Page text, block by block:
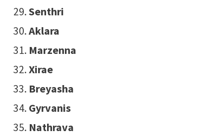
Senthri
Aklara
Marzenna
Xirae
Breyasha
Gyrvanis
Nathrava